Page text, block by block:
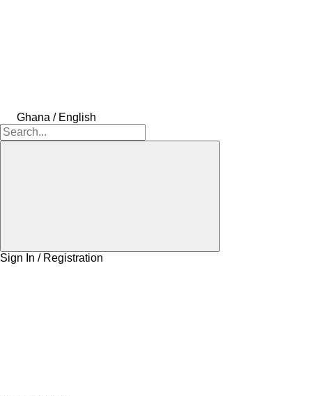
Ghana / English
Sign In / Registration